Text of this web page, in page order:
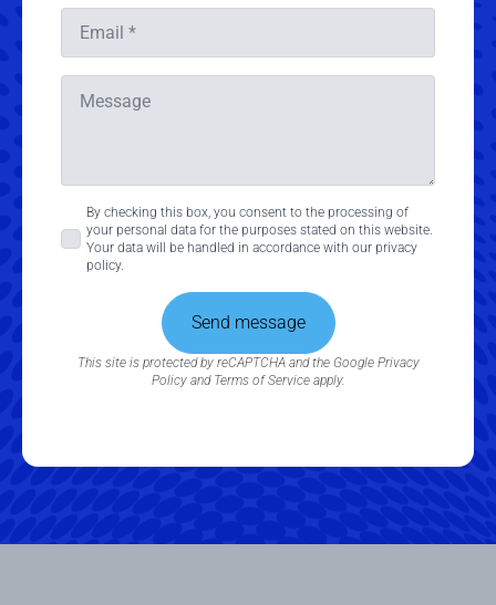
Email
Message
Consent
By checking this box, you consent to the processing of
your personal data for the purposes stated on this website.
Your data will be handled in accordance with our privacy
policy.
Send message
This site is protected by reCAPTCHA and the Google Privacy
Policyand Terms of Serviceapply.